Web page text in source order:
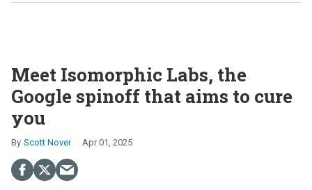
Meet Isomorphic Labs, the
Google spinoff that aims to cure
you
Scott Nover Apr 01, 2025